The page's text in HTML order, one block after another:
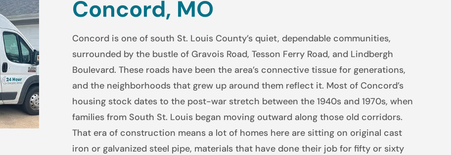
Concord, MO
Concord is one of south St. Louis County’s quiet, dependable communities,
surrounded by the bustle of Gravois Road, Tesson Ferry Road, and Lindbergh
Boulevard. These roads have been the area’s connective tissue for generations,
and the neighborhoods that grew up around them reflect it. Most of Concord’s
housing stock dates to the post-war stretch between the 1940s and 1970s, when
families from South St. Louis began moving outward along those old corridors.
That era of construction means a lot of homes here are sitting on original cast
iron or galvanized steel pipe, materials that have done their job for fifty or sixty